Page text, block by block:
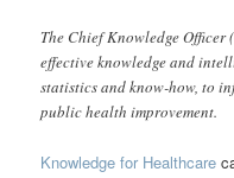
The Chief Knowledge
effective knowledge and
statistics and know-how, to
public health improvement.
Knowledge for Healthcare